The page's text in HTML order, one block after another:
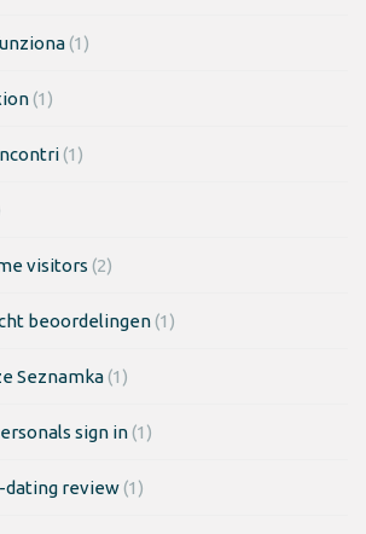
(1)
(1)
(1)
visitors (2)
beoordelingen(1)
Seznamka(1)
sign in(1)
dating review(1)